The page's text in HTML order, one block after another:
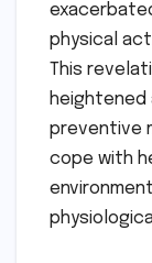
physical
This
heightened
preventive
cope with